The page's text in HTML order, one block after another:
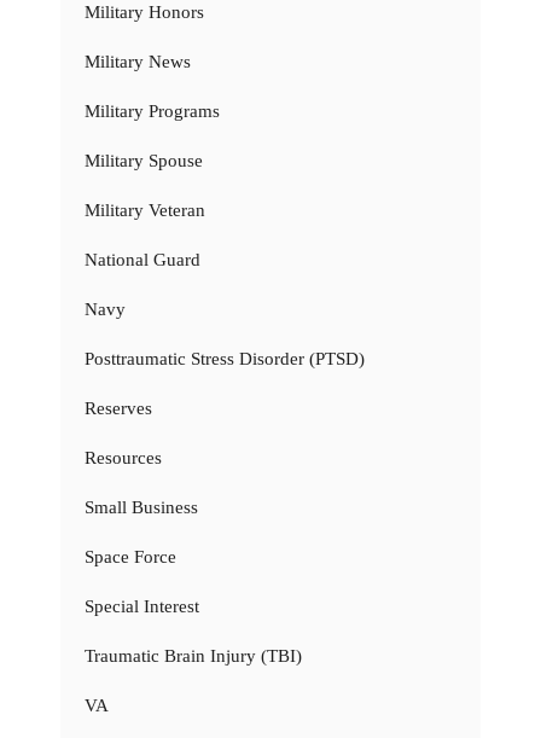
Military Honors
Military News
Military Programs
Military Spouse
Military Veteran
National Guard
Navy
Posttraumatic Stress Disorder (PTSD)
Reserves
Resources
Small Business
Space Force
Special Interest
Traumatic Brain Injury (TBI)
VA